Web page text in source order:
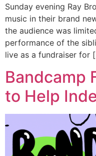
Sunday evening Ray
music in their brand
the audience was
performance of the
live as a fundraiser for
Bandcamp
to Help